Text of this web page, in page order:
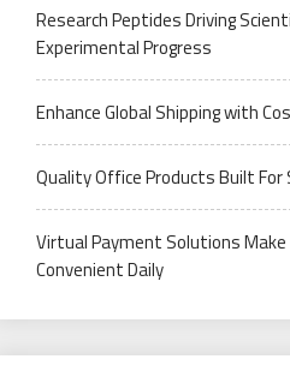
Research Peptides Driving
Experimental Progress
Enhance Global Shipping with
Quality Office Products Built
Virtual Payment Solutions Make
Convenient Daily